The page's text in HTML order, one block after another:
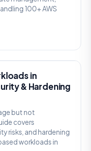
100+ AWS
in
& Hardening
but not
covers
risks, and hardening
workloads in